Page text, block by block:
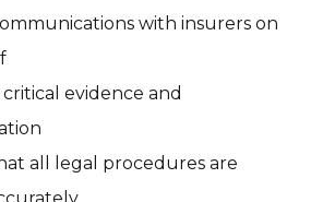
with insurers on
evidence and
all legal procedures are